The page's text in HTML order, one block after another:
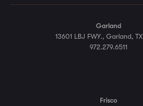
Garland
13601 LBJ FWY., Garland,
972.279.6511
Frisco